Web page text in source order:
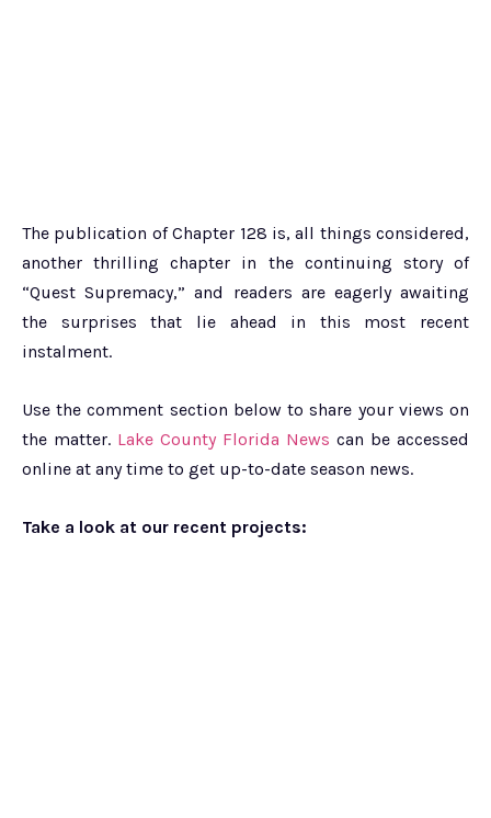
The publication of Chapter 128 is, all things considered,
another thrilling chapter in the continuing story of
“Quest Supremacy,” and readers are eagerly awaiting
the surprises that lie ahead in this most recent
instalment.
Use the comment section below to share your views on
the matter. Lake County Florida News can be accessed
online at any time to get up-to-date season news.
Take a look at our recent projects: